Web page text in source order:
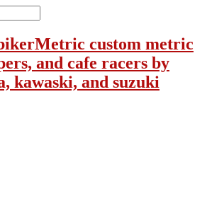
custom metric
and cafe racers by
kawaski, and suzuki